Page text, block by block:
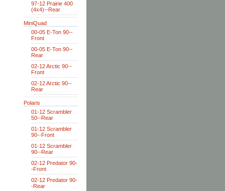
97-12 Prairie 400
(4x4)--Rear
MiniQuad
00-05 E-Ton 90--
Front
00-05 E-Ton 90--
Rear
02-12 Arctic 90--
Front
02-12 Arctic 90--
Rear
Polaris
01-12 Scrambler
50--Rear
01-12 Scrambler
90--Front
01-12 Scrambler
90--Rear
02-12 Predator 90-
-Front
02-12 Predator 90-
-Rear